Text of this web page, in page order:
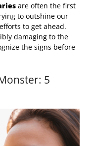
are often the first
to outshine our
to get ahead.
damaging to the
the signs before
5